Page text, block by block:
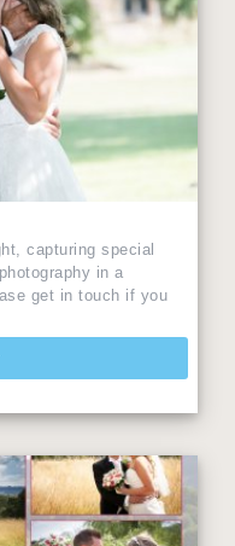
capturing special
in a
get in touch if you